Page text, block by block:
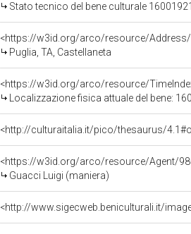
Stato tecnico del bene culturale
<https://w3id.org/arco/resource/
Puglia, TA, Castellaneta
<https://w3id.org/arco/resource/
Localizzazione fisica attuale del bene:
<http://culturaitalia.it/pico/thesaurus/
<https://w3id.org/arco/resource/Agent/
Guacci Luigi (maniera)
<http://www.sigecweb.beniculturali.it/